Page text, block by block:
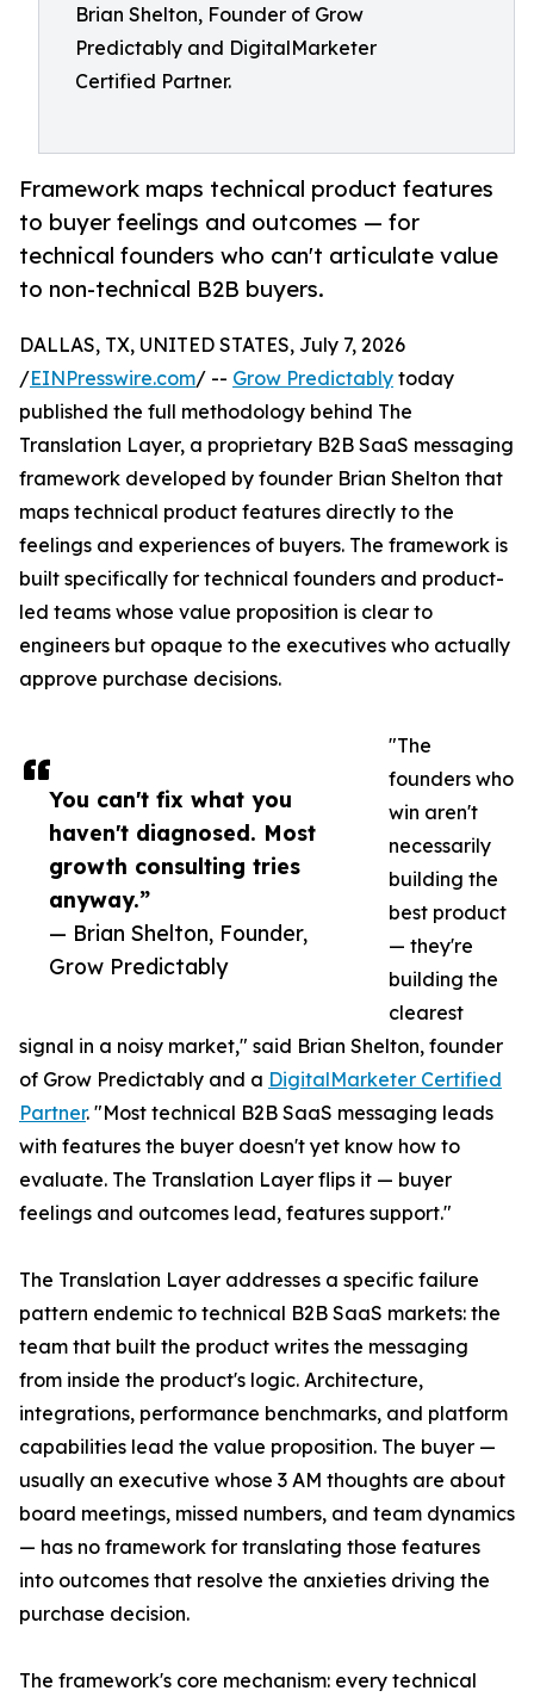
Brian Shelton, Founder of Grow
Predictably and DigitalMarketer
Certified Partner.
Framework maps technical product features
to buyer feelings and outcomes — for
technical founders who can't articulate value
to non-technical B2B buyers.
You can't fix what you
haven't diagnosed. Most
growth consulting tries
anyway.”
— Brian Shelton, Founder,
Grow Predictably
DALLAS, TX, UNITED STATES, July 7, 2026
/EINPresswire.com/ -- Grow Predictably today
published the full methodology behind The
Translation Layer, a proprietary B2B SaaS messaging
framework developed by founder Brian Shelton that
maps technical product features directly to the
feelings and experiences of buyers. The framework is
built specifically for technical founders and product-
led teams whose value proposition is clear to
engineers but opaque to the executives who actually
approve purchase decisions.
"The
founders who
win aren't
necessarily
building the
best product
— they're
building the
clearest
signal in a noisy market," said Brian Shelton, founder
of Grow Predictably and a DigitalMarketer Certified
Partner. "Most technical B2B SaaS messaging leads
with features the buyer doesn't yet know how to
evaluate. The Translation Layer flips it — buyer
feelings and outcomes lead, features support."
The Translation Layer addresses a specific failure
pattern endemic to technical B2B SaaS markets: the
team that built the product writes the messaging
from inside the product's logic. Architecture,
integrations, performance benchmarks, and platform
capabilities lead the value proposition. The buyer —
usually an executive whose 3 AM thoughts are about
board meetings, missed numbers, and team dynamics
— has no framework for translating those features
into outcomes that resolve the anxieties driving the
purchase decision.
The framework's core mechanism: every technical